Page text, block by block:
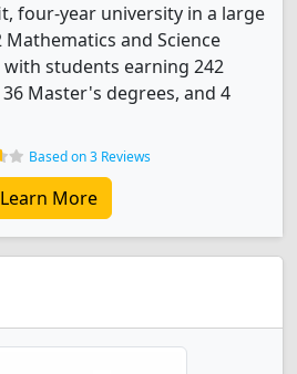
four-year university in a large
and Science
students earning 242
Master's degrees, and 4
Based on 3 Reviews
Learn More